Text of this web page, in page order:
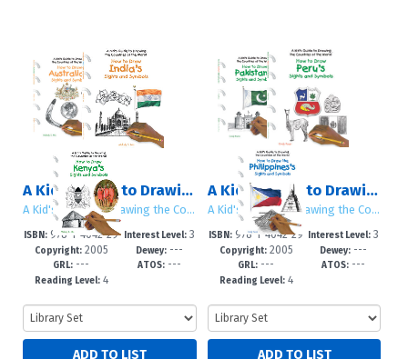
A Kid's Guide to Drawing the Countries of the World: Set 3
A Kid's Guide to Drawing the Countries of the World
ISBN: 978-1-4042-29
58-7
Copyright:2005
GRL: ---
Reading Level:4
Interest Level:3
-5
Dewey:---
ATOS:---
A Kid's Guide to Drawing the Countries of the World: Set 4
A Kid's Guide to Drawing the Countries of the World
ISBN: 978-1-4042-29
59-4
Copyright:2005
GRL: ---
Reading Level:4
Interest Level: 3
-5
Dewey: ---
ATOS: ---